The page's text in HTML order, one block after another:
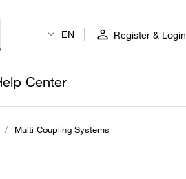
EN Register & Login
Center
/ Multi Coupling Systems